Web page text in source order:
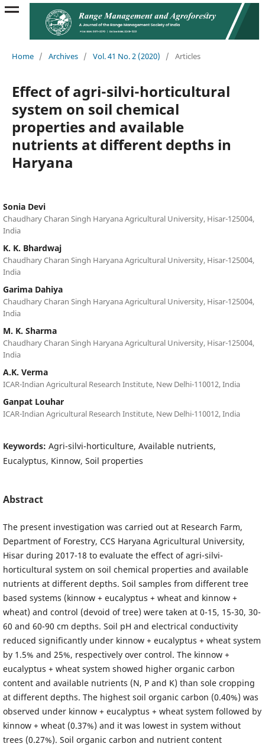
Home / Archives / Vol. 41 No. 2 (2020) / Articles
Effect of agri-silvi-horticultural
system on soil chemical
properties and available
nutrients at different depths in
Haryana
Sonia Devi
Chaudhary Charan Singh Haryana Agricultural University, Hisar-125004,
India
K. K. Bhardwaj
Chaudhary Charan Singh Haryana Agricultural University, Hisar-125004,
India
Garima Dahiya
Chaudhary Charan Singh Haryana Agricultural University, Hisar-125004,
India
M. K. Sharma
Chaudhary Charan Singh Haryana Agricultural University, Hisar-125004,
India
A.K. Verma
ICAR-Indian Agricultural Research Institute, New Delhi-110012, India
Ganpat Louhar
ICAR-Indian Agricultural Research Institute, New Delhi-110012, India
Keywords: Agri-silvi-horticulture, Available nutrients,
Eucalyptus, Kinnow, Soil properties
Abstract
The present investigation was carried out at Research Farm,
Department of Forestry, CCS Haryana Agricultural University,
Hisar during 2017-18 to evaluate the effect of agri-silvi-
horticultural system on soil chemical properties and available
nutrients at different depths. Soil samples from different tree
based systems (kinnow + eucalyptus + wheat and kinnow +
wheat) and control (devoid of tree) were taken at 0-15, 15-30, 30-
60 and 60-90 cm depths. Soil pH and electrical conductivity
reduced significantly under kinnow + eucalyptus + wheat system
by 1.5% and 25%, respectively over control. The kinnow +
eucalyptus + wheat system showed higher organic carbon
content and available nutrients (N, P and K) than sole cropping
at different depths. The highest soil organic carbon (0.40%) was
observed under kinnow + eucalyptus + wheat system followed by
kinnow + wheat (0.37%) and it was lowest in system without
trees (0.27%). Soil organic carbon and nutrient content